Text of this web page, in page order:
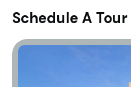
Schedule A Tour